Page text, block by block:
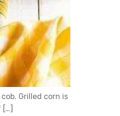
Grilled corn is
[…]